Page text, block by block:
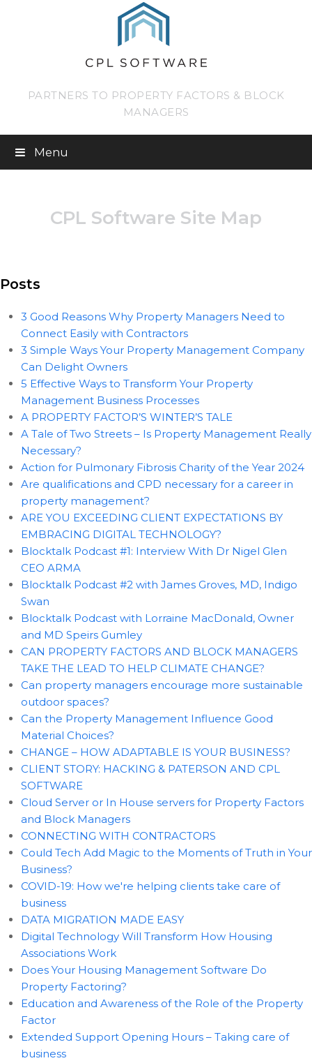
PARTNERS TO PROPERTY FACTORS & BLOCK
MANAGERS
Menu
CPL Software Site Map
Posts
3 Good Reasons Why Property Managers Need to
Connect Easily with Contractors
3 Simple Ways Your Property Management Company
Can Delight Owners
5 Effective Ways to Transform Your Property
Management Business Processes
A PROPERTY FACTOR’S WINTER’S TALE
A Tale of Two Streets – Is Property Management Really
Necessary?
Action for Pulmonary Fibrosis Charity of the Year 2024
Are qualifications and CPD necessary for a career in
property management?
ARE YOU EXCEEDING CLIENT EXPECTATIONS BY
EMBRACING DIGITAL TECHNOLOGY?
Blocktalk Podcast #1: Interview With Dr Nigel Glen
CEO ARMA
Blocktalk Podcast #2 with James Groves, MD, Indigo
Swan
Blocktalk Podcast with Lorraine MacDonald, Owner
and MD Speirs Gumley
CAN PROPERTY FACTORS AND BLOCK MANAGERS
TAKE THE LEAD TO HELP CLIMATE CHANGE?
Can property managers encourage more sustainable
outdoor spaces?
Can the Property Management Influence Good
Material Choices?
CHANGE – HOW ADAPTABLE IS YOUR BUSINESS?
CLIENT STORY: HACKING & PATERSON AND CPL
SOFTWARE
Cloud Server or In House servers for Property Factors
and Block Managers
CONNECTING WITH CONTRACTORS
Could Tech Add Magic to the Moments of Truth in Your
Business?
COVID-19: How we're helping clients take care of
business
DATA MIGRATION MADE EASY
Digital Technology Will Transform How Housing
Associations Work
Does Your Housing Management Software Do
Property Factoring?
Education and Awareness of the Role of the Property
Factor
Extended Support Opening Hours – Taking care of
business